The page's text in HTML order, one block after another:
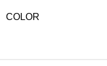
COLOR